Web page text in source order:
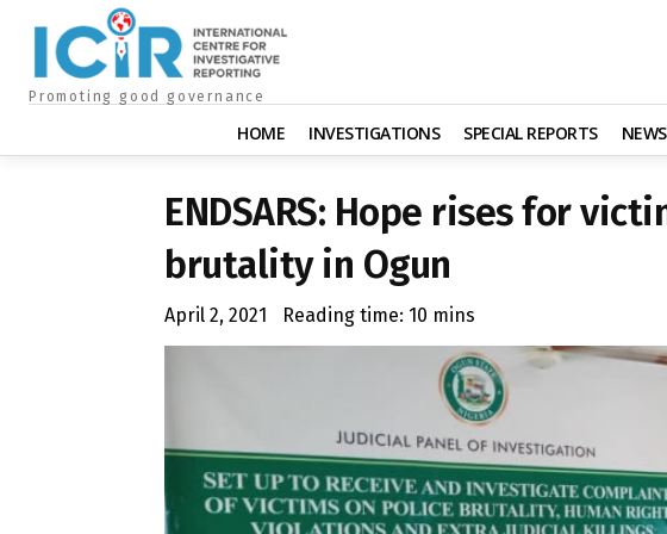
Promoting good governance
HOME INVESTIGATIONS SPECIAL REPORTS NEWS
ENDSARS: Hope rises for
brutality in Ogun
April 2, 2021 Reading time: 10 mins